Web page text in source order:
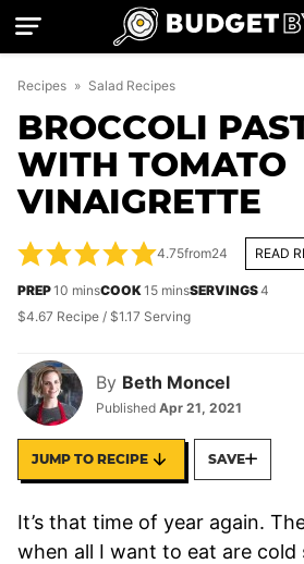
Skip
Recipes » Salad Recipes
BROCCOLI
WITH TOMATO
VINAIGRETTE
By Beth Moncel
Published Apr 21, 2021
4.75from24 READ
PREP10 minutes
minsCOOK15minutes
minsSERVINGS4
$4.67 Recipe / $1.17 Serving
JUMP TO RECIPE SAVE
It’s that time of year again.
when all I want to eat are cold